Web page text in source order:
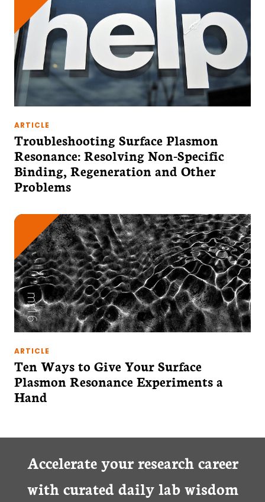
ARTICLE
Troubleshooting Surface Plasmon
Resonance: Resolving Non-Specific
Binding, Regeneration and Other
Problems
ARTICLE
Ten Ways to Give Your Surface
Plasmon Resonance Experiments a
Hand
Accelerate your research career
with curated daily lab wisdom